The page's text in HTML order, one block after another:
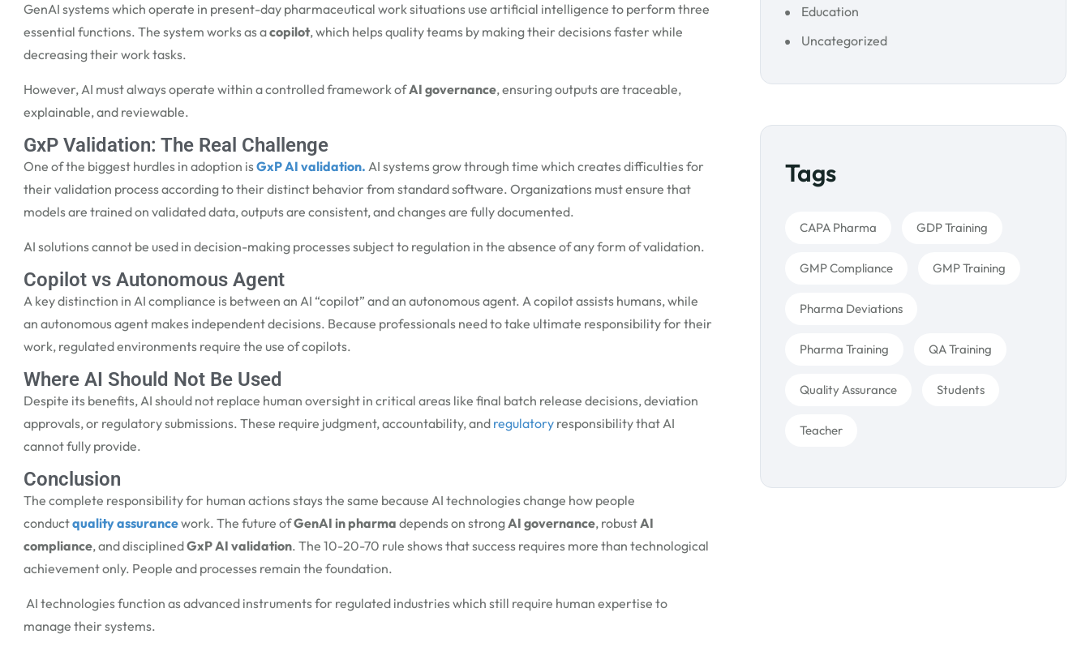
GenAI systems which operate in present-day pharmaceutical work situations use artificial intelligence to perform three
essential functions. The system works as acopilot, which helps quality teams by making their decisions faster while
decreasing their work tasks.
However, AI must always operate within a controlled framework ofAI governance, ensuring outputs are traceable,
explainable, and reviewable.
GxP Validation: The Real Challenge
One of the biggest hurdles in adoption isGxP AI validation. AI systems grow through time which creates difficulties for
their validation process according to their distinct behavior from standard software. Organizations must ensure that
models are trained on validated data, outputs are consistent, and changes are fully documented.
AI solutions cannot be used in decision-making processes subject to regulation in the absence of any form of validation.
Copilot vs Autonomous Agent
A key distinction in AI compliance is between an AI “copilot” and an autonomous agent. A copilotassists humans, while
an autonomous agent makes independent decisions. Because professionals need to take ultimate responsibility for their
work, regulated environments require the use of copilots.
Where AI Should Not Be Used
Despite its benefits, AI should not replace human oversight in critical areas like final batch release decisions, deviation
approvals, or regulatory submissions. These require judgment, accountability, and regulatory responsibility that AI
cannot fully provide.
Conclusion
The complete responsibility for human actions stays the same because AI technologies change how people
conductquality assurancework. The future ofGenAI in pharma depends on strongAI governance, robustAI
compliance, and disciplinedGxP AI validation. The 10-20-70 rule shows that success requires more than technological
achievement only. People and processes remain the foundation.
AI technologies function as advanced instruments for regulated industries which still require human expertise to
manage their systems.
Education
Uncategorized
Tags
CAPA Pharma GDP Training
GMP Compliance GMP Training
Pharma Deviations
Pharma Training QA Training
Quality Assurance Students
Teacher